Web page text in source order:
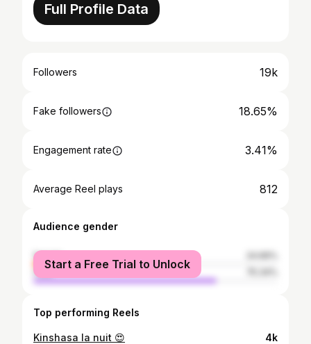
Full Profile Data
Followers 19k
Fake followers 18.65%
Engagement rate 3.41%
Average Reel plays 812
Audience gender
female
male
Start a Free Trial to Unlock
Top performing Reels
Kinshasa la nuit 😍 4k